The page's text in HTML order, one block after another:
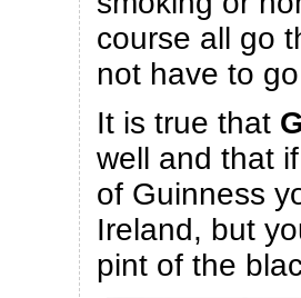
course all go
not have to
It is true that
well and that
of Guinness
Ireland, but
pint of the